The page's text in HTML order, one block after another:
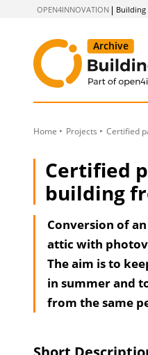
OPEN4INNOVATION
Home Projects Certified
Certified
building
Conversion of
attic with
The aim is to
in summer and
from the same